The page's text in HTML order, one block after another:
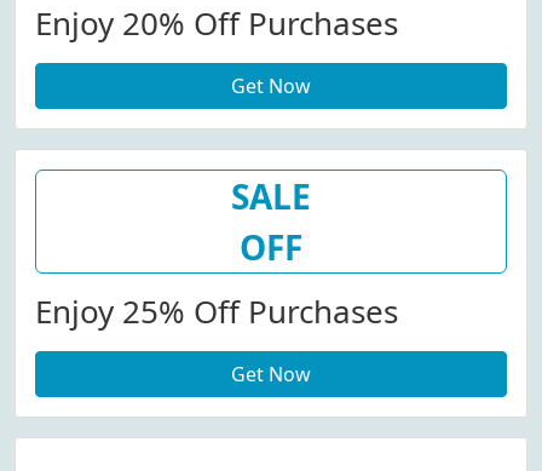
Enjoy 20% Off Purchases
Get Now
SALE
OFF
Enjoy 25% Off Purchases
Get Now